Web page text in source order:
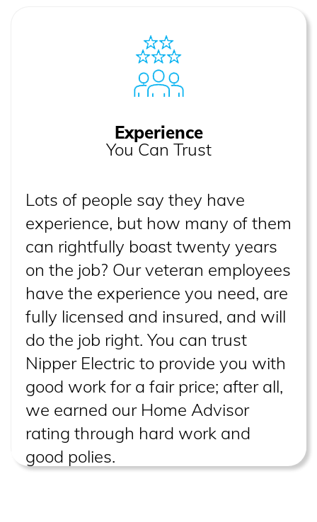
Experience
You Can Trust
Lots of people say they have
experience, but how many of them
can rightfully boast twenty years
on the job? Our veteran employees
have the experience you need, are
fully licensed and insured, and will
do the job right. You can trust
Nipper Electric to provide you with
good work for a fair price; after all,
we earned our Home Advisor
rating through hard work and
good polies.